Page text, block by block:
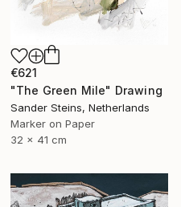
€621
"The Green Mile" Drawing
Sander Steins, Netherlands
Marker on Paper
32 x 41 cm